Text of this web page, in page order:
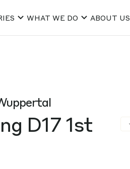
WHAT WE DO ABOUT US
D17 1st